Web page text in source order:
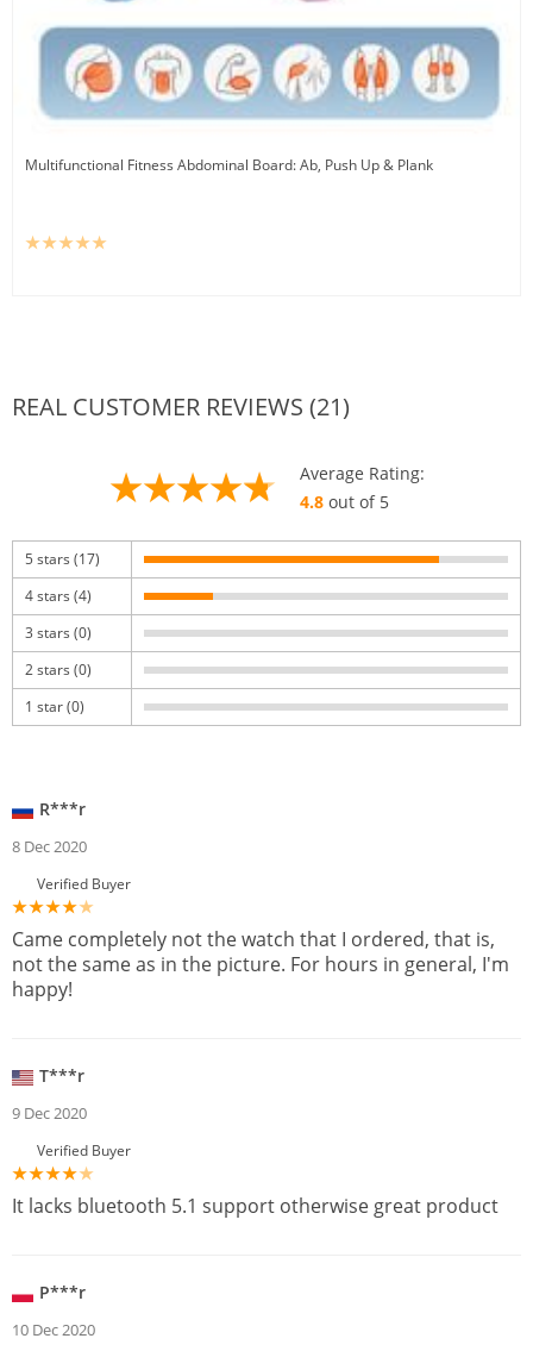
Multifunctional Fitness Abdominal Board: Ab, Push Up & Plank
REAL CUSTOMER REVIEWS (21)
Average Rating:
4.8out of 5
5 stars (17)
4 stars (4)
3 stars (0)
2 stars (0)
1 star (0)
R***r
8 Dec 2020
Verified Buyer
Came completely not the watch that I ordered, that is,
not the same as in the picture. For hours in general, I'm
happy!
T***r
9 Dec 2020
Verified Buyer
It lacks bluetooth 5.1 support otherwise great product
P***r
10 Dec 2020